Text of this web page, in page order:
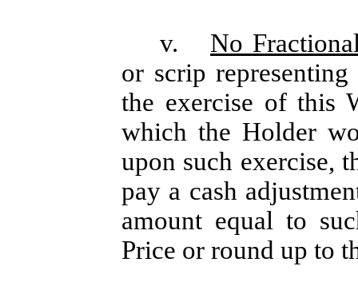
v. No
or scrip
the exercise of this
which the Holder
upon such exercise,
pay a cash
amount equal to
Price or round up to